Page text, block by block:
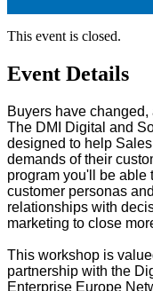
This event is closed.
Event Details
Buyers have
The DMI Digital and
designed to help
demands of their
program you'll be able
customer personas
relationships with
marketing to close
This workshop is
partnership with the
Enterprise Europe